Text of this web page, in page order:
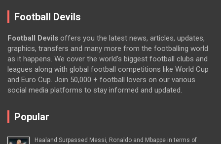
Football Devils
Football Devils offers you the latest news, articles, updates,
graphics, transfers and many more from the footballing world
as it happens. We cover the world’s biggest football clubs and
leagues along with global football competitions like World Cup
and Euro Cup. Join 50,000 + football lovers on our various
social media platforms to stay informed and updated.
Popular
Haaland Surpassed Messi, Ronaldo and Mbappe in terms of